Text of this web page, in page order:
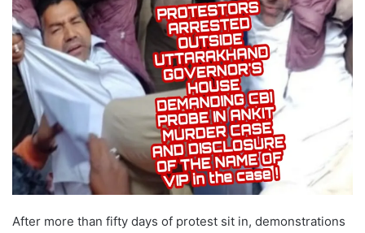
After more than fifty days of protest sit in, demonstrations